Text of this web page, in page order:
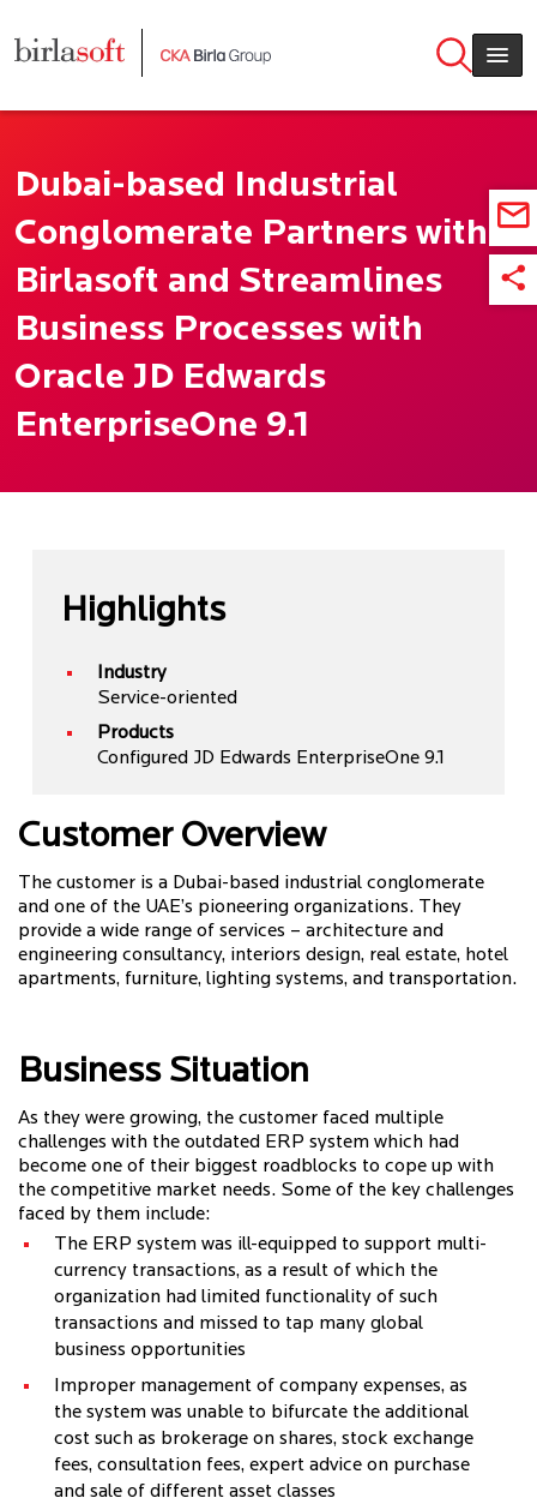
Dubai-based Industrial
Conglomerate Partners with
Birlasoft and Streamlines
Business Processes with
Oracle JD Edwards
EnterpriseOne 9.1
Highlights
Industry
Service-oriented
Products
Configured JD Edwards EnterpriseOne 9.1
Customer Overview
The customer is a Dubai-based industrial conglomerate
and one of the UAE’s pioneering organizations. They
provide a wide range of services – architecture and
engineering consultancy, interiors design, real estate, hotel
apartments, furniture, lighting systems, and transportation.
Business Situation
As they were growing, the customer faced multiple
challenges with the outdated ERP system which had
become one of their biggest roadblocks to cope up with
the competitive market needs. Some of the key challenges
faced by them include:
The ERP system was ill-equipped to support multi-
currency transactions, as a result of which the
organization had limited functionality of such
transactions and missed to tap many global
business opportunities
Improper management of company expenses, as
the system was unable to bifurcate the additional
cost such as brokerage on shares, stock exchange
fees, consultation fees, expert advice on purchase
and sale of different asset classes